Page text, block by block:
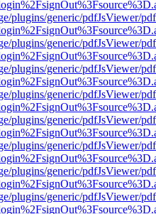
plugins/generic/pdfJsViewer/
plugins/generic/pdfJsViewer/
plugins/generic/pdfJsViewer/
plugins/generic/pdfJsViewer/
plugins/generic/pdfJsViewer/
plugins/generic/pdfJsViewer/
plugins/generic/pdfJsViewer/
plugins/generic/pdfJsViewer/